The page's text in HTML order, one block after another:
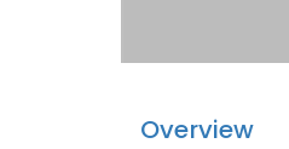
Overview